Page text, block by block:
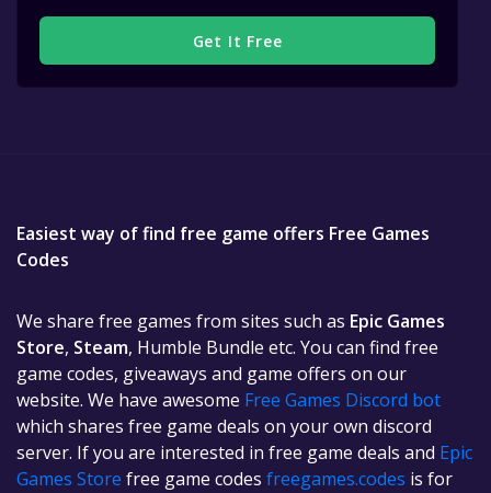
Get It Free
Easiest way of find free game offers Free Games
Codes
We share free games from sites such as Epic Games
Store, Steam, Humble Bundle etc. You can find free
game codes, giveaways and game offers on our
website. We have awesome Free Games Discord bot
which shares free game deals on your own discord
server. If you are interested in free game deals and Epic
Games Store free game codes freegames.codes is for